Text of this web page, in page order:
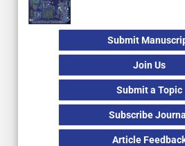
Submit
Join Us
Submit a Topic
Subscribe Journal
Article